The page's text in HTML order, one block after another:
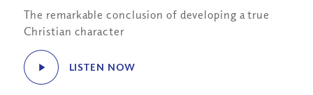
The remarkable conclusion of developing a true
Christian character
LISTEN NOW